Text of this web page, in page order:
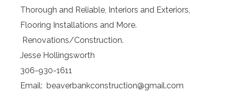
Thorough and Reliable, Interiors and Exteriors,
Flooring Installations and More.
Renovations/Construction.
Jesse Hollingsworth
306-930-1611
Email: beaverbankconstruction@gmail.com